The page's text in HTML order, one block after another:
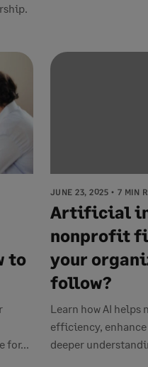
to
JUNE 23, 2025 7 MIN
Artificial
nonprofit
your
follow?
Learn how AI
efficiency,
deeper